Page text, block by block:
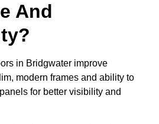
And
in Bridgwater improve
modern frames and ability to
for better visibility and